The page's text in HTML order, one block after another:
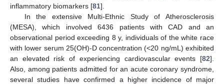
inflammatory biomarkers [81].
In the extensive Multi-Ethnic Study of Atherosclerosis
(MESA), which involved 6436 patients with CAD and an
observational period exceeding 8 y, individuals of the white race
with lower serum 25(OH)-D concentration (<20 ng/mL) exhibited
an elevated risk of experiencing cardiovascular events [82].
Also, among patients admitted for an acute coronary syndrome,
several studies have confirmed a higher incidence of major